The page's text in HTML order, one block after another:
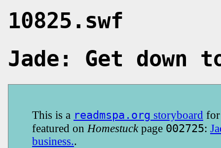
10825.swf
Jade: Get down
This is a readmspa.org storyboard
featured onHomestuckpage 002725:
business..